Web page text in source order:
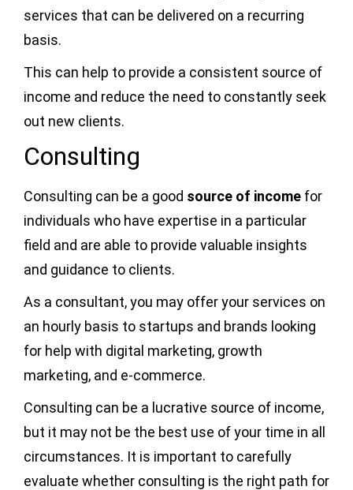
services that can be delivered on a recurring
basis.
This can help to provide a consistent source of
income and reduce the need to constantly seek
out new clients.
Consulting
Consulting can be a good source of income for
individuals who have expertise in a particular
field and are able to provide valuable insights
and guidance to clients.
As a consultant, you may offer your services on
an hourly basis to startups and brands looking
for help with digital marketing, growth
marketing, and e-commerce.
Consulting can be a lucrative source of income,
but it may not be the best use of your time in all
circumstances. It is important to carefully
evaluate whether consulting is the right path for